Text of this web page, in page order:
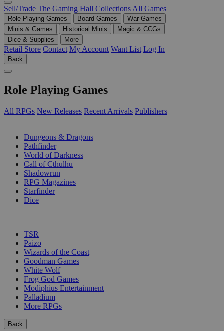
Sell/Trade The Gaming Hall Collections All Games
Role Playing Games Board Games
War Games
Minis & Games
Historical Minis
Magic & CCGs
Dice & Supplies
More
Retail Store Contact My Account Want List Log In
Back
Role Playing Games
All RPGs New Releases Recent Arrivals Publishers
Dungeons & Dragons
Pathfinder
World of Darkness
Call of Cthulhu
Shadowrun
RPG Magazines
Starfinder
Dice
TSR
Paizo
Wizards of the Coast
Goodman Games
White Wolf
Frog God Games
Modiphius Entertainment
Palladium
More RPGs
Back